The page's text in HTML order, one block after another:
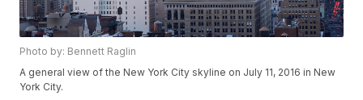
Photo by: Bennett Raglin
A general view of the New York City skyline on July 11, 2016 in New
York City.